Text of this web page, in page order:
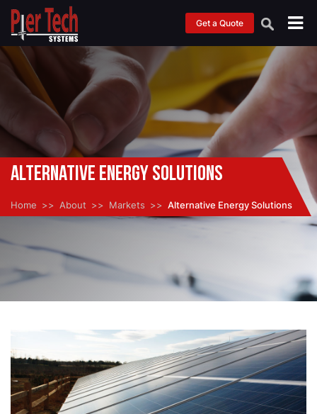
Get a Quote
Alternative Energy Solutions
Home About Markets Alternative Energy Solutions